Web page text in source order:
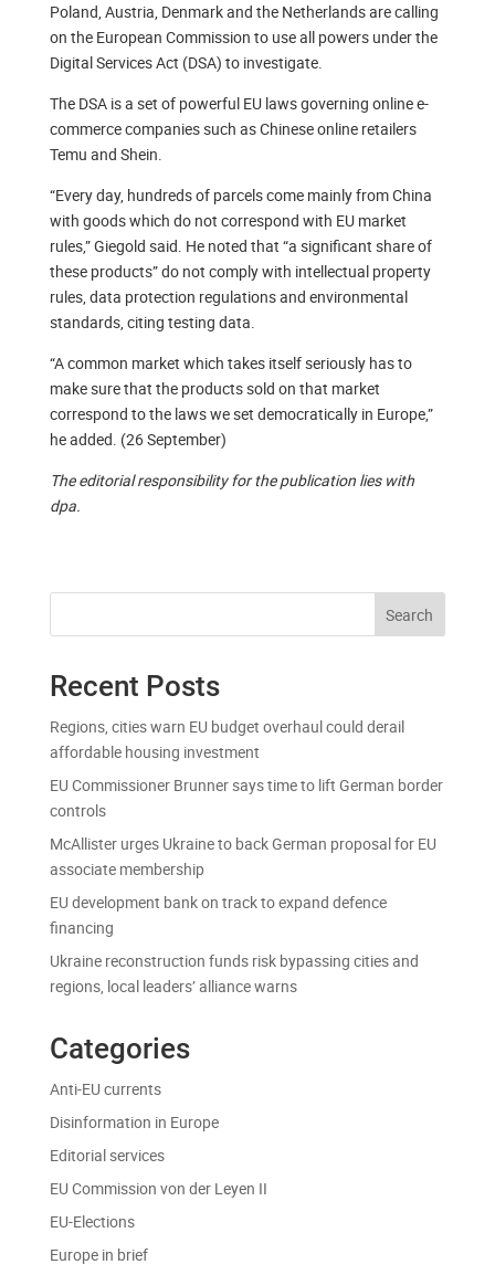
Poland, Austria, Denmark and the Netherlands are calling
on the European Commission to use all powers under the
Digital Services Act (DSA) to investigate.
The DSA is a set of powerful EU laws governing online e-
commerce companies such as Chinese online retailers
Temu and Shein.
“Every day, hundreds of parcels come mainly from China
with goods which do not correspond with EU market
rules,” Giegold said. He noted that “a significant share of
these products” do not comply with intellectual property
rules, data protection regulations and environmental
standards, citing testing data.
“A common market which takes itself seriously has to
make sure that the products sold on that market
correspond to the laws we set democratically in Europe,”
he added. (26 September)
The editorial responsibility for the publication lies with
dpa.
Search
Recent Posts
Regions, cities warn EU budget overhaul could derail
affordable housing investment
EU Commissioner Brunner says time to lift German border
controls
McAllister urges Ukraine to back German proposal for EU
associate membership
EU development bank on track to expand defence
financing
Ukraine reconstruction funds risk bypassing cities and
regions, local leaders’ alliance warns
Categories
Anti-EU currents
Disinformation in Europe
Editorial services
EU Commission von der Leyen II
EU-Elections
Europe in brief